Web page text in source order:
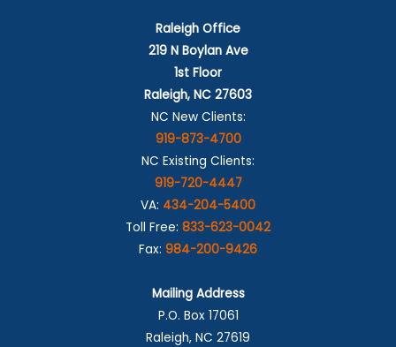
Raleigh Office
219 N Boylan Ave
1st Floor
Raleigh, NC 27603
NC New Clients:
919-873-4700
NC Existing Clients:
919-720-4447
VA: 434-204-5400
Toll Free: 833-623-0042
Fax: 984-200-9426
Mailing Address
P.O. Box 17061
Raleigh, NC 27619